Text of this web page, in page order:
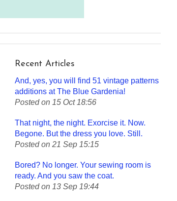
Recent Articles
And, yes, you will find 51 vintage patterns
additions at The Blue Gardenia!
Posted on 15 Oct 18:56
That night, the night. Exorcise it. Now.
Begone. But the dress you love. Still.
Posted on 21 Sep 15:15
Bored? No longer. Your sewing room is
ready. And you saw the coat.
Posted on 13 Sep 19:44